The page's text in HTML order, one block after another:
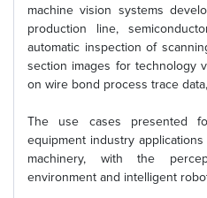
machine vision systems
production line,
automatic inspection of
section images for technology
on wire bond process trace
The use cases presented
equipment industry
machinery, with the
environment and intelligent